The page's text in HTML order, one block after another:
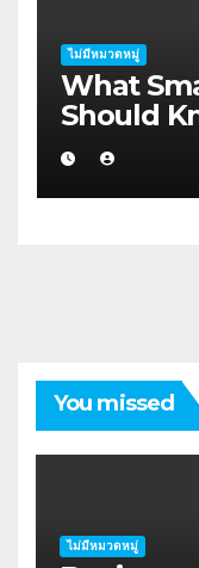
ไม่มีหมวดหมู่
What
Should
Migration
Geraldton
You missed
ไม่มีหมวดหมู่